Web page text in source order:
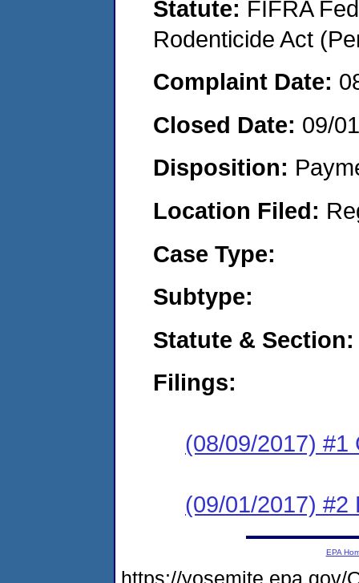
Statute: FIFRA
Rodenticide Act
Complaint Date:
Closed Date: 09/
Disposition:
Location Filed:
Case Type:
Subtype:
Statute & Section:
Filings:
(08/09/2017) #1
(09/01/2017) #2
EPA
https://yosemite.epa.gov/